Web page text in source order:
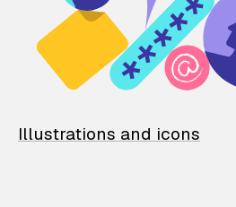
Illustrations and icons